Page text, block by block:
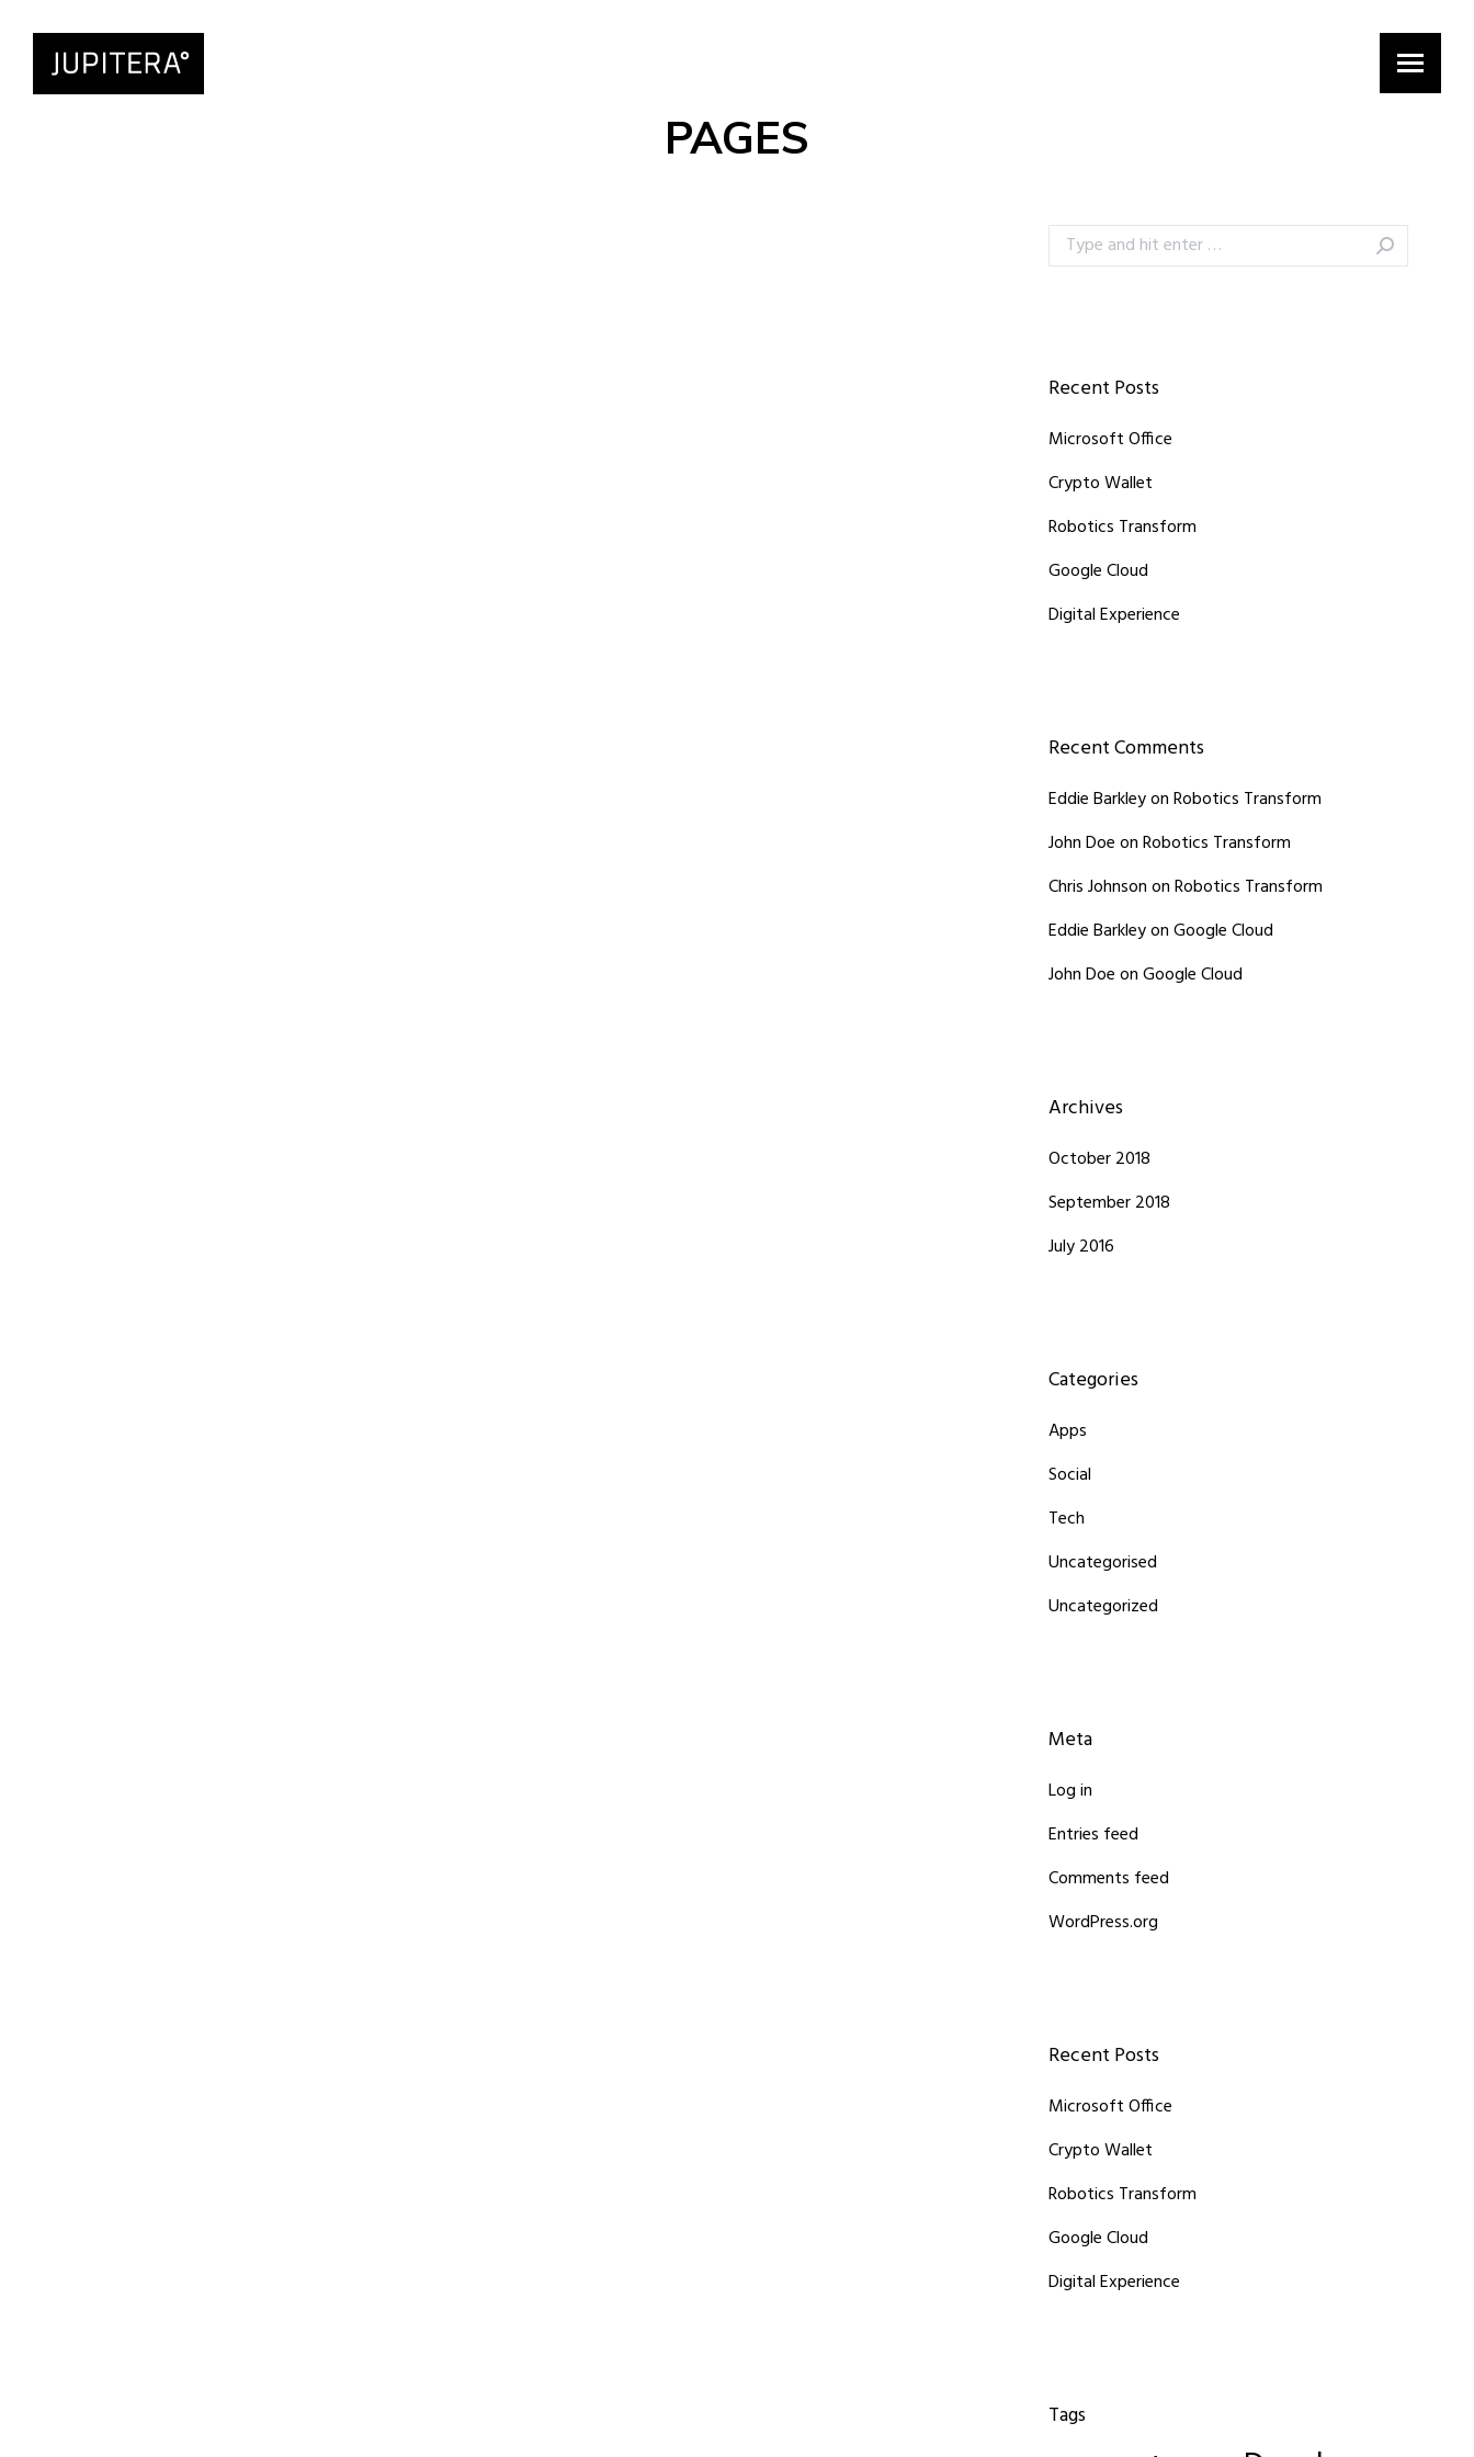
PAGES
Search:
Recent Posts
Microsoft Office
Crypto Wallet
Robotics Transform
Google Cloud
Digital Experience
Recent Comments
Eddie BarkleyonRobotics Transform
John DoeonRobotics Transform
Chris JohnsononRobotics Transform
Eddie BarkleyonGoogle Cloud
John DoeonGoogle Cloud
Archives
October 2018
September 2018
July 2016
Categories
Apps
Social
Tech
Uncategorised
Uncategorized
Meta
Log in
Entries feed
Comments feed
WordPress.org
Recent Posts
Microsoft Office
Crypto Wallet
Robotics Transform
Google Cloud
Digital Experience
Tags